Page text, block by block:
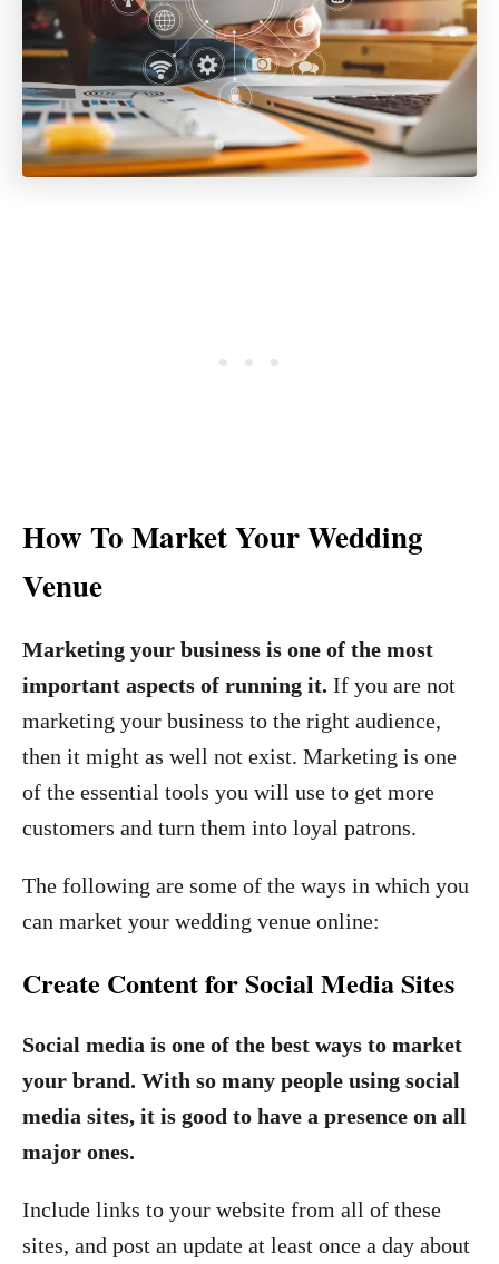
How To Market Your Wedding
Venue
Marketing your business is one of the most
important aspects of running it. If you are not
marketing your business to the right audience,
then it might as well not exist. Marketing is one
of the essential tools you will use to get more
customers and turn them into loyal patrons.
The following are some of the ways in which you
can market your wedding venue online:
Create Content for Social Media Sites
Social media is one of the best ways to market
your brand. With so many people using social
media sites, it is good to have a presence on all
major ones.
Include links to your website from all of these
sites, and post an update at least once a day about